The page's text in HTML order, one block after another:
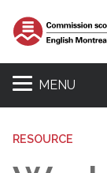
MENU
RESOURCE